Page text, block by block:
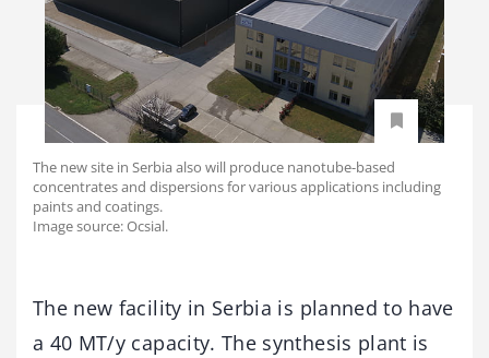
The new site in Serbia also will produce nanotube-based
concentrates and dispersions for various applications including
paints and coatings.
Image source: Ocsial.
The new facility in Serbia is planned to have
a 40 MT/y capacity. The synthesis plant is